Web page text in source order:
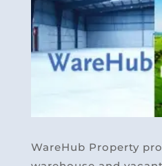
WareHub Property